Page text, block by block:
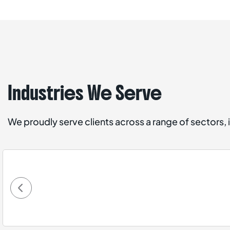
Industries We Serve
We proudly serve clients across a range of sectors,